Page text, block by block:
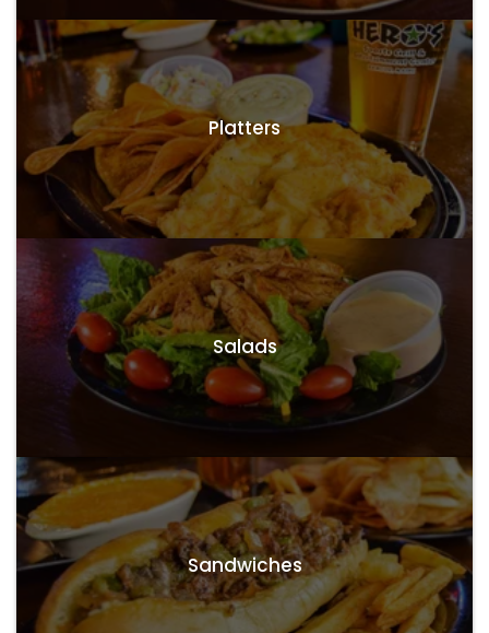
Platters
Salads
Sandwiches